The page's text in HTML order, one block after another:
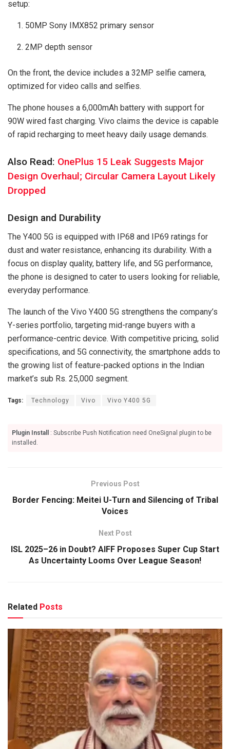
setup:
50MP Sony IMX852 primary sensor
2MP depth sensor
On the front, the device includes a 32MP selfie camera,
optimized for video calls and selfies.
The phone houses a 6,000mAh battery with support for
90W wired fast charging. Vivo claims the device is capable
of rapid recharging to meet heavy daily usage demands.
Also Read: OnePlus 15 Leak Suggests Major
Design Overhaul; Circular Camera Layout Likely
Dropped
Design and Durability
The Y400 5G is equipped with IP68 and IP69 ratings for
dust and water resistance, enhancing its durability. With a
focus on display quality, battery life, and 5G performance,
the phone is designed to cater to users looking for reliable,
everyday performance.
The launch of the Vivo Y400 5G strengthens the company’s
Y-series portfolio, targeting mid-range buyers with a
performance-centric device. With competitive pricing, solid
specifications, and 5G connectivity, the smartphone adds to
the growing list of feature-packed options in the Indian
market’s sub Rs. 25,000 segment.
Tags: Technology Vivo Vivo Y400 5G
Plugin Install
: Subscribe Push Notification need OneSignal plugin to be
installed.
Previous Post
Border Fencing: Meitei U-Turn and Silencing of Tribal
Voices
Next Post
ISL 2025–26 in Doubt? AIFF Proposes Super Cup Start
As Uncertainty Looms Over League Season!
Related Posts